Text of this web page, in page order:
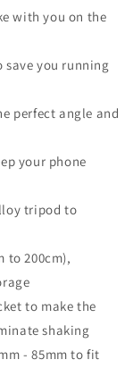
with you on the
you running
perfect angle and
your phone
tripod to
to 200cm),
to make the
shaking
- 85mm to fit